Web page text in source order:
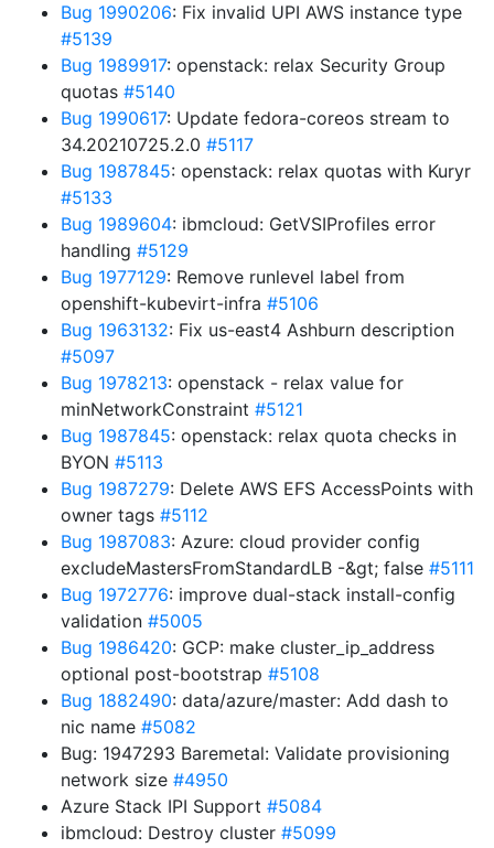
Bug 1990206: Fix invalid UPI AWS instance type
#5139
Bug 1989917: openstack: relax Security Group
quotas #5140
Bug 1990617: Update fedora-coreos stream to
34.20210725.2.0 #5117
Bug 1987845: openstack: relax quotas with Kuryr
#5133
Bug 1989604: ibmcloud: GetVSIProfiles error
handling #5129
Bug 1977129: Remove runlevel label from
openshift-kubevirt-infra #5106
Bug 1963132: Fix us-east4 Ashburn description
#5097
Bug 1978213: openstack - relax value for
minNetworkConstraint #5121
Bug 1987845: openstack: relax quota checks in
BYON #5113
Bug 1987279: Delete AWS EFS AccessPoints with
owner tags #5112
Bug 1987083: Azure: cloud provider config
excludeMastersFromStandardLB -&gt; false #5111
Bug 1972776: improve dual-stack install-config
validation #5005
Bug 1986420: GCP: make cluster_ip_address
optional post-bootstrap #5108
Bug 1882490: data/azure/master: Add dash to
nic name #5082
Bug: 1947293 Baremetal: Validate provisioning
network size #4950
Azure Stack IPI Support #5084
ibmcloud: Destroy cluster #5099